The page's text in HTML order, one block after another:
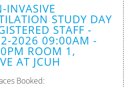
INVASIVE
STUDY DAY
STAFF -
2026 09:00AM -
ROOM 1,
AT JCUH
Booked: